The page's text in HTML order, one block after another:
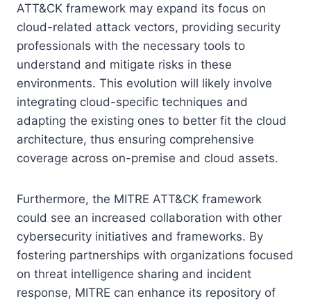
ATT&CK framework may expand its focus on
cloud-related attack vectors, providing security
professionals with the necessary tools to
understand and mitigate risks in these
environments. This evolution will likely involve
integrating cloud-specific techniques and
adapting the existing ones to better fit the cloud
architecture, thus ensuring comprehensive
coverage across on-premise and cloud assets.
Furthermore, the MITRE ATT&CK framework
could see an increased collaboration with other
cybersecurity initiatives and frameworks. By
fostering partnerships with organizations focused
on threat intelligence sharing and incident
response, MITRE can enhance its repository of